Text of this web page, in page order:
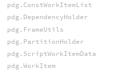
pdg.ConstWorkItemList
pdg.DependencyHolder
pdg.FrameUtils
pdg.PartitionHolder
pdg.ScriptWorkItemData
pdg.WorkItem